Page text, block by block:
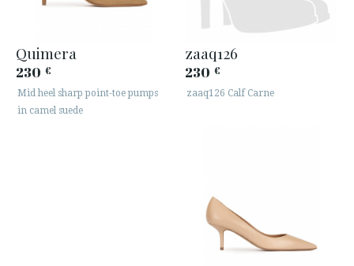
Quimera
230 €
Mid heel sharp point-toe pumps
in camel suede
zaaq126
230 €
zaaq126 Calf Carne